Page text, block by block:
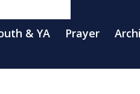
& YA Prayer